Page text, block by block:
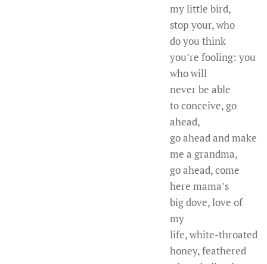
my little bird,
stop your, who
do you think
you’re fooling: you
who will
never be able
to conceive, go
ahead,
go ahead and make
me a grandma,
go ahead, come
here mama’s
big dove, love of
my
life, white-throated
honey, feathered